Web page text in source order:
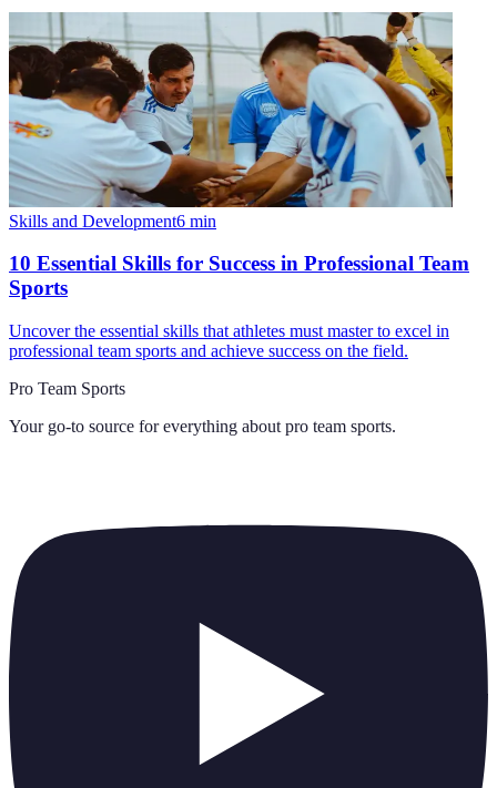
Skills and Development6 min
10 Essential Skills for Success in Professional Team
Sports
Uncover the essential skills that athletes must master to excel in
professional team sports and achieve success on the field.
Pro Team Sports
Your go-to source for everything about pro team sports.